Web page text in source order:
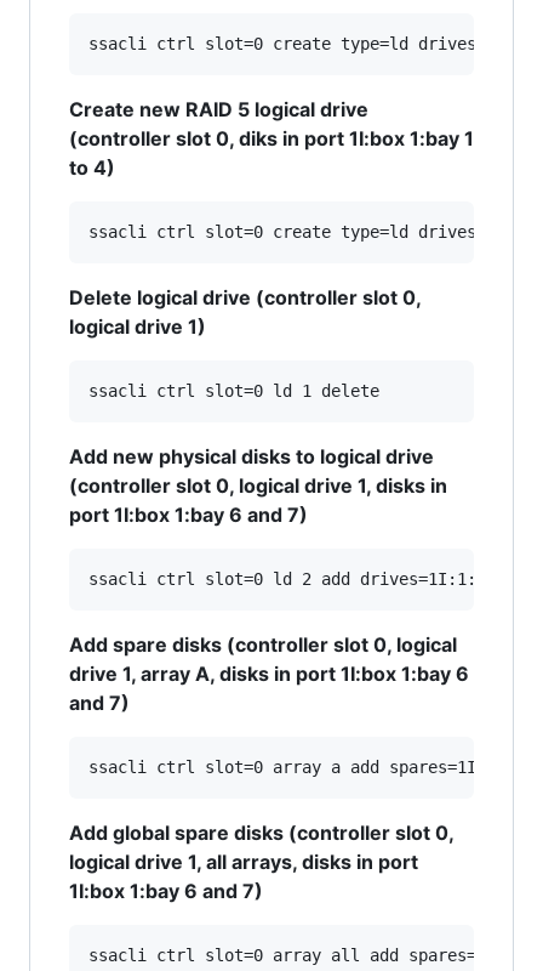
Create new RAID 5 logical drive
(controller slot 0, diks in port 1I:box 1:bay 1
to 4)
Delete logical drive (controller slot 0,
logical drive 1)
Add new physical disks to logical drive
(controller slot 0, logical drive 1, disks in
port 1I:box 1:bay 6 and 7)
Add spare disks (controller slot 0, logical
drive 1, array A, disks in port 1I:box 1:bay 6
and 7)
Add global spare disks (controller slot 0,
logical drive 1, all arrays, disks in port
1I:box 1:bay 6 and 7)